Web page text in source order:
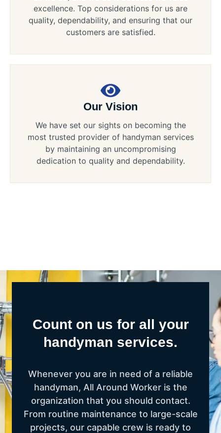
excellence. Top considerations for us are
quality, dependability, and ensuring that our
customers are satisfied.
Our Vision
We have set our sights on becoming the
most trusted provider of handyman services
by maintaining an uncompromising
dedication to quality and dependability.
Count on us for all your
handyman services.
Whenever you are in need of a reliable
handyman, All Around Worker is the
organization that you should contact.
From routine maintenance to large-scale
projects, our capable crew is ready to